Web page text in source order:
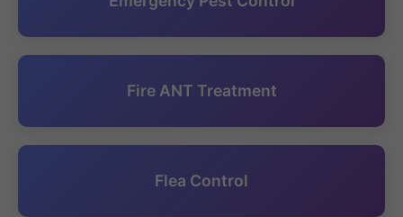
Fire ANT Treatment
Flea Control